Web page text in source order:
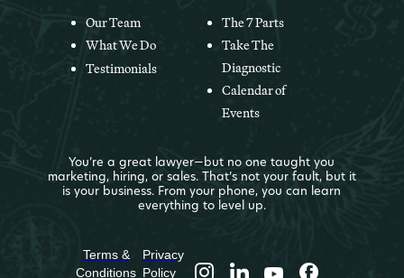
Our Team
What We Do
Testimonials
The 7 Parts
Take The
Diagnostic
Calendar of
Events
You’re a great lawyer—but no one taught you
marketing, hiring, or sales. That’s not your fault, but it
is your business. From your phone, you can learn
everything to level up.
Terms &
Conditions
Privacy
Policy